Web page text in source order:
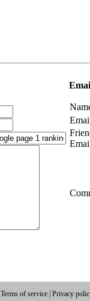
Terms of service Privacy